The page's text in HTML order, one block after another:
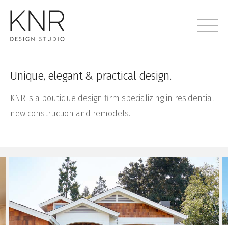
Unique, elegant & practical design.
KNR is a boutique design firm specializing in residential
new construction and remodels.